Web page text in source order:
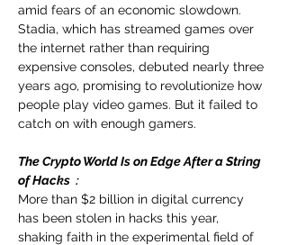
amid fears of an economic slowdown.
Stadia, which has streamed games over
the internet rather than requiring
expensive consoles, debuted nearly three
years ago, promising to revolutionize how
people play video games. But it failed to
catch on with enough gamers.
The Crypto World Is on Edge After a String
of Hacks ：
More than $2 billion in digital currency
has been stolen in hacks this year,
shaking faith in the experimental field of